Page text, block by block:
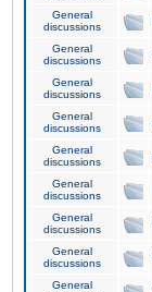
General
discussions
General
discussions
General
discussions
General
discussions
General
discussions
General
discussions
General
discussions
General
discussions
General